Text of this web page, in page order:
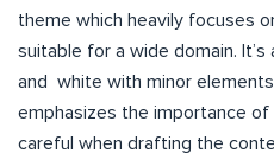
theme which heavily focuses
suitable for a wide domain.
and white with minor
emphasizes the importance
careful when drafting the